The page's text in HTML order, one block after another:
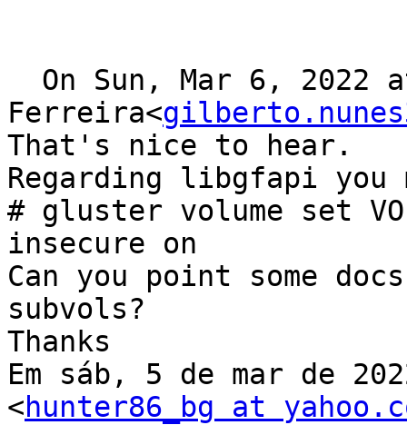
Ferreira<
That's nice to hear.
Regarding libgfapi you
# gluster volume set
insecure on
Can you point some
subvols?
Thanks
Em sáb, 5 de mar de
<hunter86_bg at